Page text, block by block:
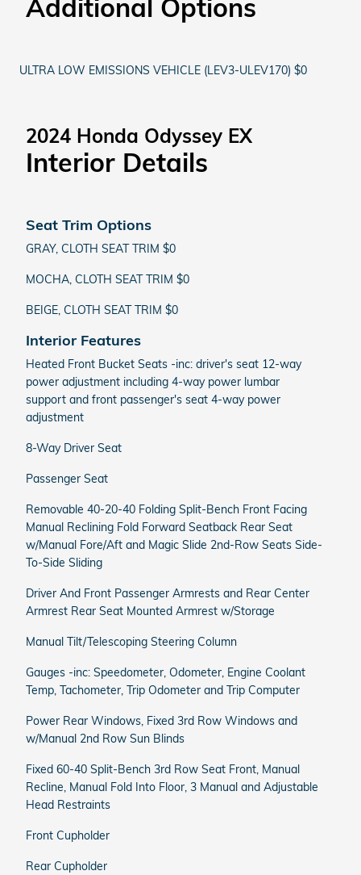
Additional Options
ULTRA LOW EMISSIONS VEHICLE (LEV3-ULEV170) $0
2024 Honda Odyssey EX
Interior Details
Seat Trim Options
GRAY, CLOTH SEAT TRIM $0
MOCHA, CLOTH SEAT TRIM $0
BEIGE, CLOTH SEAT TRIM $0
Interior Features
Heated Front Bucket Seats -inc: driver's seat 12-way
power adjustment including 4-way power lumbar
support and front passenger's seat 4-way power
adjustment
8-Way Driver Seat
Passenger Seat
Removable 40-20-40 Folding Split-Bench Front Facing
Manual Reclining Fold Forward Seatback Rear Seat
w/Manual Fore/Aft and Magic Slide 2nd-Row Seats Side-
To-Side Sliding
Driver And Front Passenger Armrests and Rear Center
Armrest Rear Seat Mounted Armrest w/Storage
Manual Tilt/Telescoping Steering Column
Gauges -inc: Speedometer, Odometer, Engine Coolant
Temp, Tachometer, Trip Odometer and Trip Computer
Power Rear Windows, Fixed 3rd Row Windows and
w/Manual 2nd Row Sun Blinds
Fixed 60-40 Split-Bench 3rd Row Seat Front, Manual
Recline, Manual Fold Into Floor, 3 Manual and Adjustable
Head Restraints
Front Cupholder
Rear Cupholder